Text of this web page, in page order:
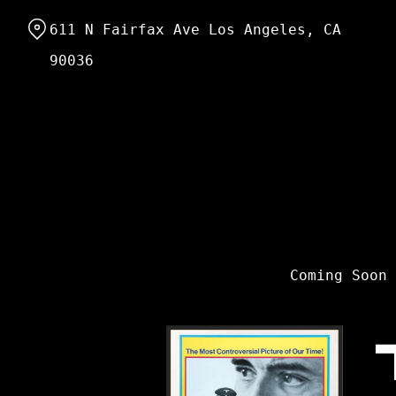
Content
Coming Soon
611 N Fairfax Ave Los Angeles, CA
90036